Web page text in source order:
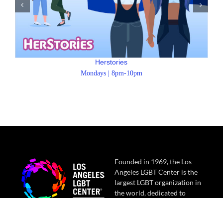
Herstories
Mondays | 8pm-10pm
Founded in 1969, the Los
Angeles LGBT Center is the
largest LGBT organization in
the world, dedicated to